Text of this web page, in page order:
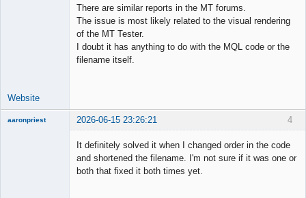
There are similar reports in the MT forums.
The issue is most likely related to the visual rendering
of the MT Tester.
I doubt it has anything to do with the MQL code or the
filename itself.
Website
4
aaronpriest 2026-06-15 23:26:21
It definitely solved it when I changed order in the code
and shortened the filename. I'm not sure if it was one or
both that fixed it both times yet.